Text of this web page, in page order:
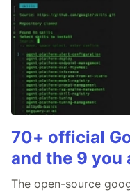
70+ official
and the 9
The open-source